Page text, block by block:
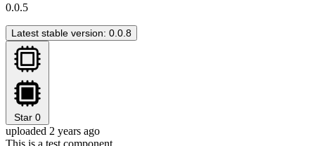
0.0.5
Latest stable version: 0.0.8
Star 0
uploaded 2 years ago
This is a test component